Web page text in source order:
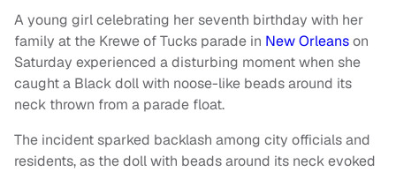
A young girl celebrating her seventh birthday with her
family at the Krewe of Tucks parade in New Orleanson
Saturday experienced a disturbing moment when she
caught a Black doll with noose-like beads around its
neck thrown from a parade float.
The incident sparked backlash among city officials and
residents, as the doll with beads around its neck evoked